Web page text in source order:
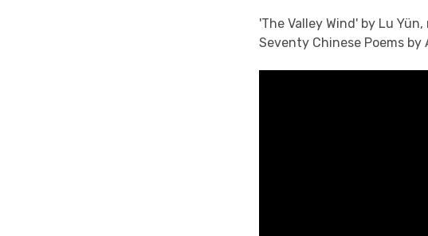
'The Valley Wind' by Lu
Seventy Chinese Poems by